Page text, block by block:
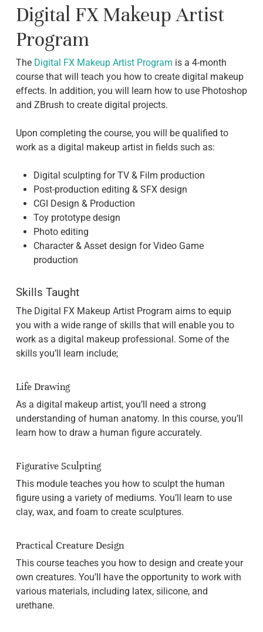
Digital FX Makeup Artist
Program
The Digital FX Makeup Artist Program is a 4-month
course that will teach you how to create digital makeup
effects. In addition, you will learn how to use Photoshop
and ZBrush to create digital projects.
Upon completing the course, you will be qualified to
work as a digital makeup artist in fields such as:
Digital sculpting for TV & Film production
Post-production editing & SFX design
CGI Design & Production
Toy prototype design
Photo editing
Character & Asset design for Video Game
production
Skills Taught
The Digital FX Makeup Artist Program aims to equip
you with a wide range of skills that will enable you to
work as a digital makeup professional. Some of the
skills you’ll learn include;
Life Drawing
As a digital makeup artist, you’ll need a strong
understanding of human anatomy. In this course, you’ll
learn how to draw a human figure accurately.
Figurative Sculpting
This module teaches you how to sculpt the human
figure using a variety of mediums. You’ll learn to use
clay, wax, and foam to create sculptures.
Practical Creature Design
This course teaches you how to design and create your
own creatures. You’ll have the opportunity to work with
various materials, including latex, silicone, and
urethane.